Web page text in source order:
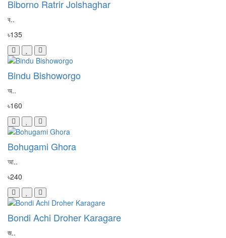
Biborno Ratrir Jolshaghar
ব..
৳135
Bindu Bishoworgo
অ..
৳160
Bohugami Ghora
আ..
৳240
Bondi Achi Droher Karagare
জ..